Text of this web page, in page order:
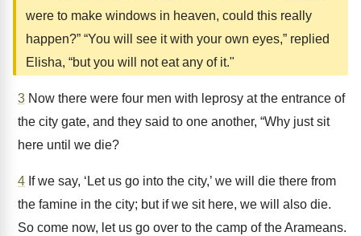
were to make windows in heaven, could this really
happen?” “You will see it with your own eyes,” replied
Elisha, “but you will not eat any of it."
3 Now there were four men with leprosy at the entrance of
the city gate, and they said to one another, “Why just sit
here until we die?
4 If we say, ‘Let us go into the city,’ we will die there from
the famine in the city; but if we sit here, we will also die.
So come now, let us go over to the camp of the Arameans.